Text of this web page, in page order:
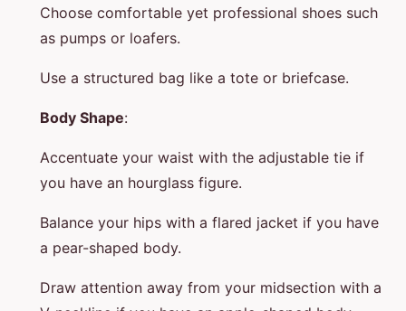
Choose comfortable yet professional shoes such
as pumps or loafers.
Use a structured bag like a tote or briefcase.
Body Shape:
Accentuate your waist with the adjustable tie if
you have an hourglass figure.
Balance your hips with a flared jacket if you have
a pear-shaped body.
Draw attention away from your midsection with a